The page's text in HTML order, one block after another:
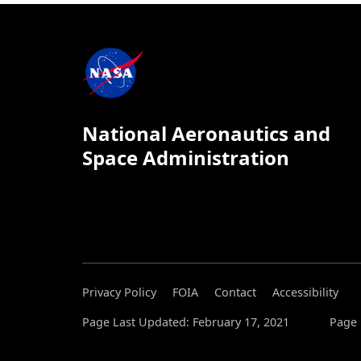
National Aeronautics and
Space Administration
Privacy Policy FOIA Contact
Accessibility
Page Last Updated: February 17, 2021